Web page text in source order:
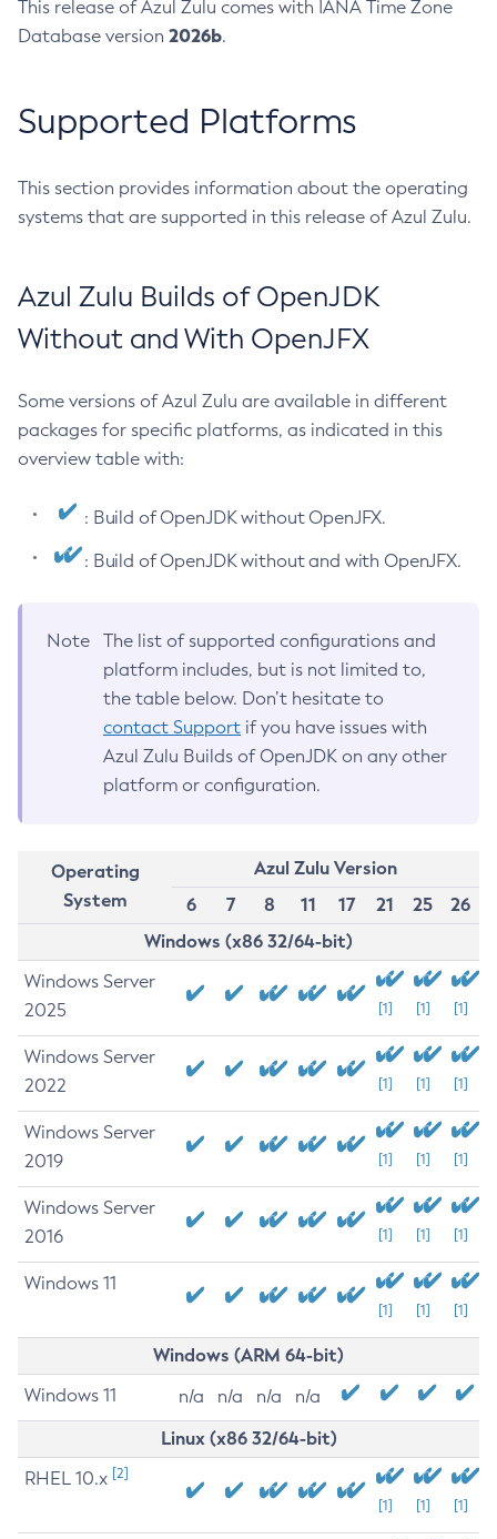
This release of Azul Zulu comes with IANA Time Zone
Database version 2026b.
Supported Platforms
This section provides information about the operating
systems that are supported in this release of Azul Zulu.
Azul Zulu Builds of OpenJDK
Without and With OpenJFX
Some versions of Azul Zulu are available in different
packages for specific platforms, as indicated in this
overview table with:
: Build of OpenJDK without OpenJFX.
: Build of OpenJDK without and with OpenJFX.
Note
The list of supported configurations and
platform includes, but is not limited to,
the table below. Don’t hesitate to
contact Support if you have issues with
Azul Zulu Builds of OpenJDK on any other
platform or configuration.
Operating
System
Azul Zulu Version
6
7 8 11 17 21 25
26
Windows (x86 32/64-bit)
Windows Server
2025
[1] [1] [1]
Windows Server
2022
[1] [1] [1]
Windows Server
2019
[1] [1] [1]
Windows Server
2016
[1] [1] [1]
Windows 11
[1] [1] [1]
Windows (ARM 64-bit)
Windows 11 n/a n/a n/a n/a
Linux (x86 32/64-bit)
RHEL 10.x [2]
[1] [1] [1]